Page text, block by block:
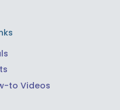
to Videos